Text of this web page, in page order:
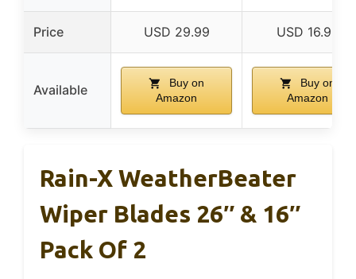
Price USD 29.99 USD 16.99
Available
Buy on
Amazon
Buy on
Amazon
Rain-X WeatherBeater
Wiper Blades 26″ & 16″
Pack Of 2